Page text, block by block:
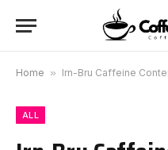
Home » Irn-Bru Caffeine
ALL